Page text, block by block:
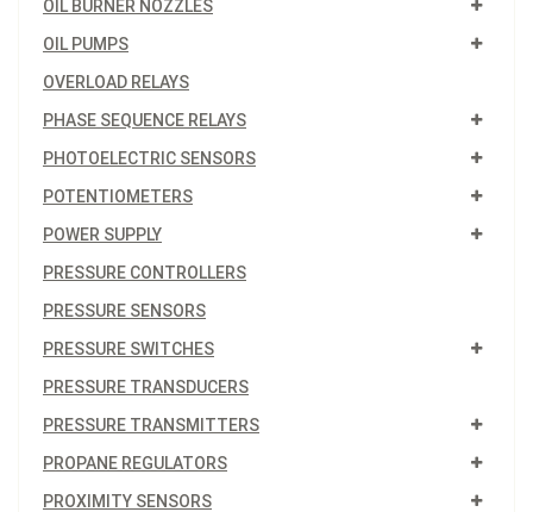
OIL BURNER NOZZLES
OIL PUMPS
OVERLOAD RELAYS
PHASE SEQUENCE RELAYS
PHOTOELECTRIC SENSORS
POTENTIOMETERS
POWER SUPPLY
PRESSURE CONTROLLERS
PRESSURE SENSORS
PRESSURE SWITCHES
PRESSURE TRANSDUCERS
PRESSURE TRANSMITTERS
PROPANE REGULATORS
PROXIMITY SENSORS